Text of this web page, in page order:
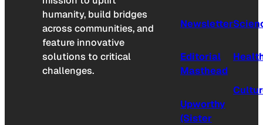
humanity, build bridges
across communities, and
feature innovative
solutions to critical
challenges.
Newsletter
Editorial
Masthead
Upworthy
(Sister